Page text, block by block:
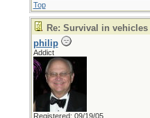
Top
Re: Survival in vehicles
philip
Addict
Registered: 09/19/05